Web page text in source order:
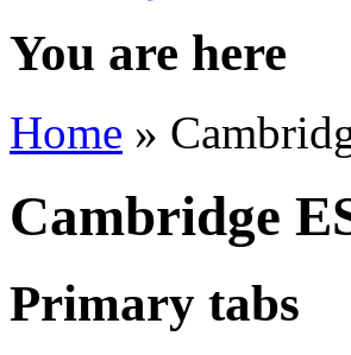
You are here
Home »
Cambridge
Primary tabs